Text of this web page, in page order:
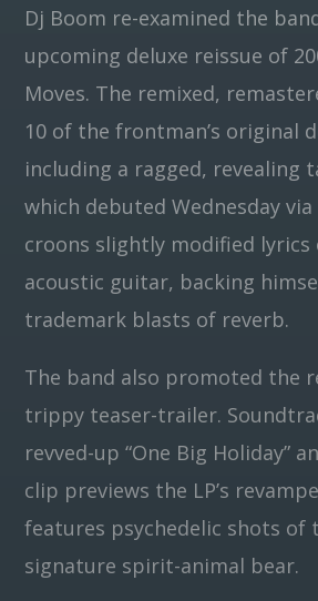
Pinterest
Dj Boom re-examined the
upcoming deluxe reissue of
Moves. The remixed,
10 of the frontman’s original
including a ragged, revealing
which debuted Wednesday via
croons slightly modified lyrics
acoustic guitar, backing
trademark blasts of reverb.
The band also promoted the
trippy teaser-trailer.
revved-up “One Big Holiday”
clip previews the LP’s
features psychedelic shots of
signature spirit-animal bear.